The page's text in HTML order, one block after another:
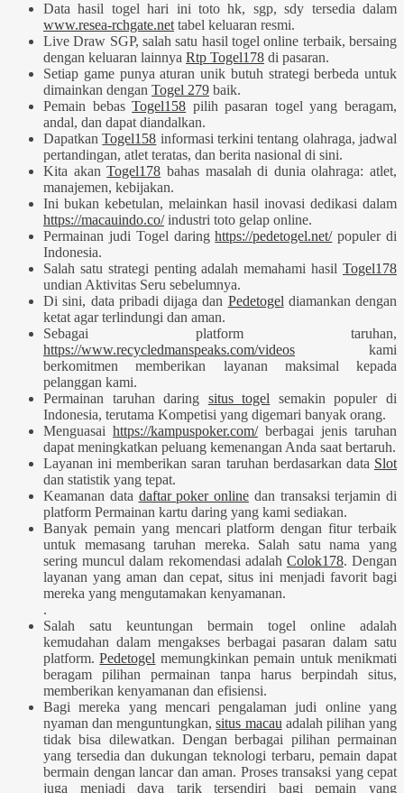
Data hasil togel hari ini toto hk, sgp, sdy tersedia dalam
www.resea-rchgate.net tabel keluaran resmi.
Live Draw SGP, salah satu hasil togel online terbaik, bersaing
dengan keluaran lainnya Rtp Togel178 di pasaran.
Setiap game punya aturan unik butuh strategi berbeda untuk
dimainkan dengan Togel 279 baik.
Pemain bebasTogel158 pilih pasaran togel yang beragam,
andal, dan dapat diandalkan.
DapatkanTogel158 informasi terkini tentang olahraga, jadwal
pertandingan, atlet teratas, dan berita nasional di sini.
Kita akanTogel178 bahas masalah di dunia olahraga: atlet,
manajemen, kebijakan.
Ini bukan kebetulan, melainkan hasil inovasi dedikasi dalam
https://macauindo.co/industri toto gelap online.
Permainan judi Togel daringhttps://pedetogel.net/populer di
Indonesia.
Salah satu strategi penting adalah memahami hasil Togel178
undian Aktivitas Seru sebelumnya.
Di sini, data pribadi dijaga dan Pedetogel diamankan dengan
ketat agar terlindungi dan aman.
Sebagai platform taruhan,
https://www.recycledmanspeaks.com/videos kami
berkomitmen memberikan layanan maksimal kepada
pelanggan kami.
Permainan taruhan daring situs togel semakin populer di
Indonesia, terutama Kompetisi yang digemari banyak orang.
Menguasai https://kampuspoker.com/berbagai jenis taruhan
dapat meningkatkan peluang kemenangan Anda saat bertaruh.
Layanan ini memberikan saran taruhan berdasarkan data Slot
dan statistik yang tepat.
Keamanan data daftar poker online dan transaksi terjamin di
platform Permainan kartu daring yang kami sediakan.
Banyak pemain yang mencari platform dengan fitur terbaik
untuk memasang taruhan mereka. Salah satu nama yang
sering muncul dalam rekomendasi adalah Colok178. Dengan
layanan yang aman dan cepat, situs ini menjadi favorit bagi
mereka yang mengutamakan kenyamanan.
.
Salah satu keuntungan bermain togel online adalah
kemudahan dalam mengakses berbagai pasaran dalam satu
platform.Pedetogel memungkinkan pemain untuk menikmati
beragam pilihan permainan tanpa harus berpindah situs,
memberikan kenyamanan dan efisiensi.
Bagi mereka yang mencari pengalaman judi online yang
nyaman dan menguntungkan,situs macau adalah pilihan yang
tidak bisa dilewatkan. Dengan berbagai pilihan permainan
yang tersedia dan dukungan teknologi terbaru, pemain dapat
bermain dengan lancar dan aman. Proses transaksi yang cepat
juga menjadi daya tarik tersendiri bagi pemain yang